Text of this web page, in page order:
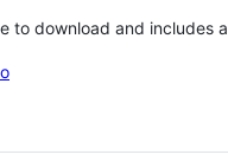
to download and includes